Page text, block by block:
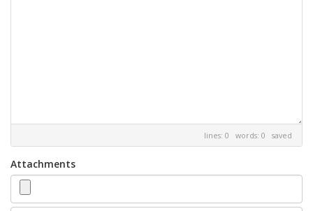
lines: 0 words: 0 saved
Attachments